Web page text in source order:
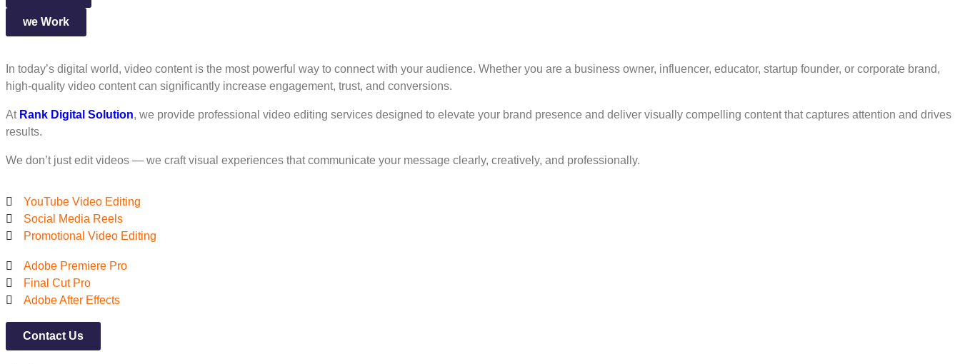
we Work
In today’s digital world, video content is the most powerful way to connect with your audience. Whether you are a business owner, influencer, educator, startup founder, or corporate brand,
high-quality video content can significantly increase engagement, trust, and conversions.
At Rank Digital Solution, we provide professional video editing services designed to elevate your brand presence and deliver visually compelling content that captures attention and drives
results.
We don’t just edit videos — we craft visual experiences that communicate your message clearly, creatively, and professionally.
YouTube Video Editing
Social Media Reels
Promotional Video Editing
Adobe Premiere Pro
Final Cut Pro
Adobe After Effects
Contact Us